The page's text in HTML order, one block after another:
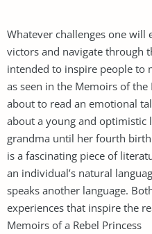
Whatever challenges one
victors and navigate through
intended to inspire people to
as seen in the Memoirs of the
about to read an emotional
about a young and
grandma until her fourth
is a fascinating piece of
an individual’s natural
speaks another language.
experiences that inspire the
Memoirs of a Rebel Princess